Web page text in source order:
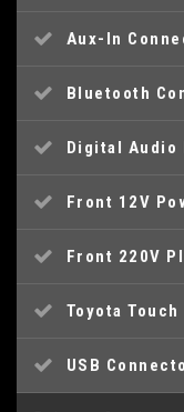
Aux-In
Bluetooth
Digital Audio
Front 12V
Front 220V
Toyota
USB